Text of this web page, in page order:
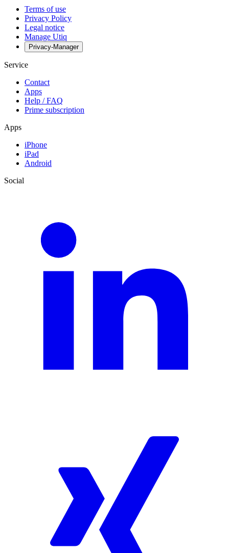
Terms of use
Privacy Policy
Legal notice
Manage Utiq
Privacy-Manager
Service
Contact
Apps
Help / FAQ
Prime subscription
Apps
iPhone
iPad
Android
Social